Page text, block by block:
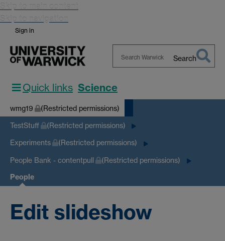
Skip to main content
Skip to navigation
Sign in
Warwick
Search
Quick links Science
wmg19 (Restricted permissions)
TestStuff (Restricted permissions)
Experiments (Restricted permissions)
People Bank - contentpull (Restricted permissions)
People
Edit slideshow